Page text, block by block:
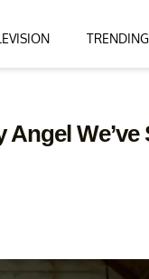
TRENDING
We’ve